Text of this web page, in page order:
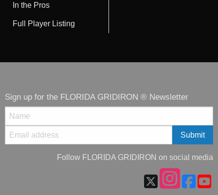
In the Pros
Full Player Listing
Sign up for the FLORIDA GRIDIRON ® Newsletter
Follow FLORIDA GRIDIRON on social media